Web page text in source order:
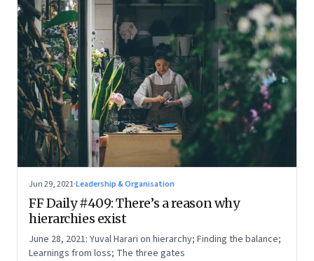
Jun 29, 2021·Leadership & Organisation
FF Daily #409: There’s a reason why
hierarchies exist
June 28, 2021: Yuval Harari on hierarchy; Finding the balance;
Learnings from loss; The three gates